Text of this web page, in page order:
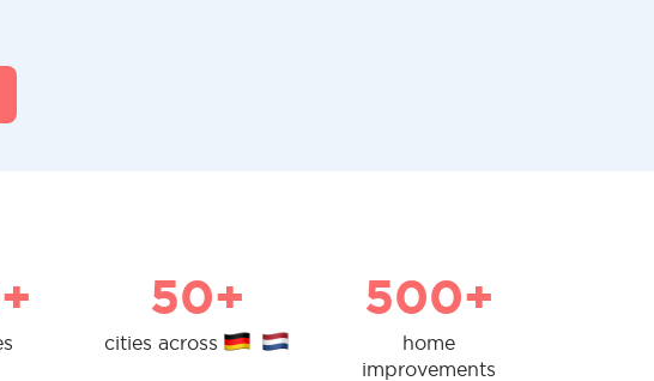
50+
cities across
500+
home
improvements